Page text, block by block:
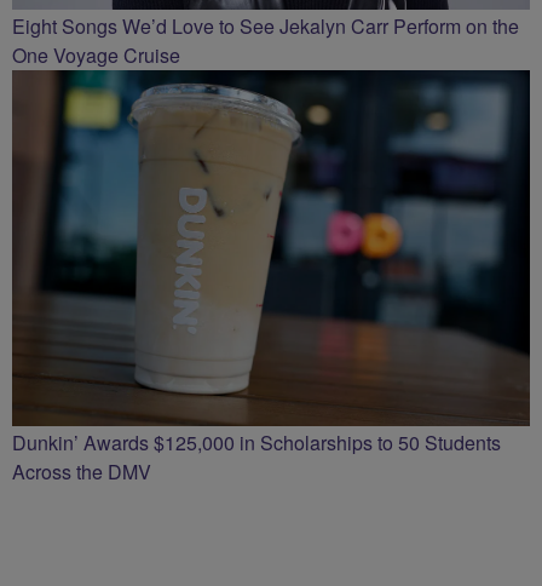
Eight Songs We’d Love to See Jekalyn Carr Perform on the
One Voyage Cruise
Dunkin’ Awards $125,000 in Scholarships to 50 Students
Across the DMV